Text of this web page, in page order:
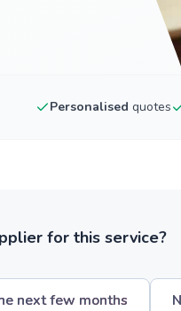
Personalised quotes
for this service?
next few months